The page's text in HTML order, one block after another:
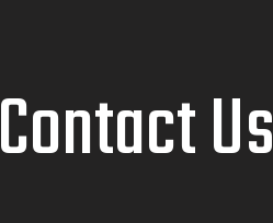
Contact Us